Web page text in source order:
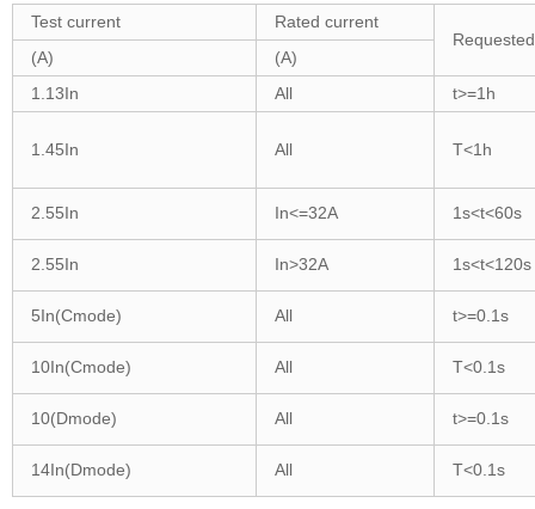
Test current
Rated current
(A)
(A)
1.13In
All t>=1h
1.45In All T<1h
2.55In In<=32A 1s<t<60s
2.55In In>32A 1s<t<120s
5In(Cmode) All t>=0.1s
10In(Cmode) All T<0.1s
10(Dmode) All t>=0.1s
14In(Dmode) All T<0.1s